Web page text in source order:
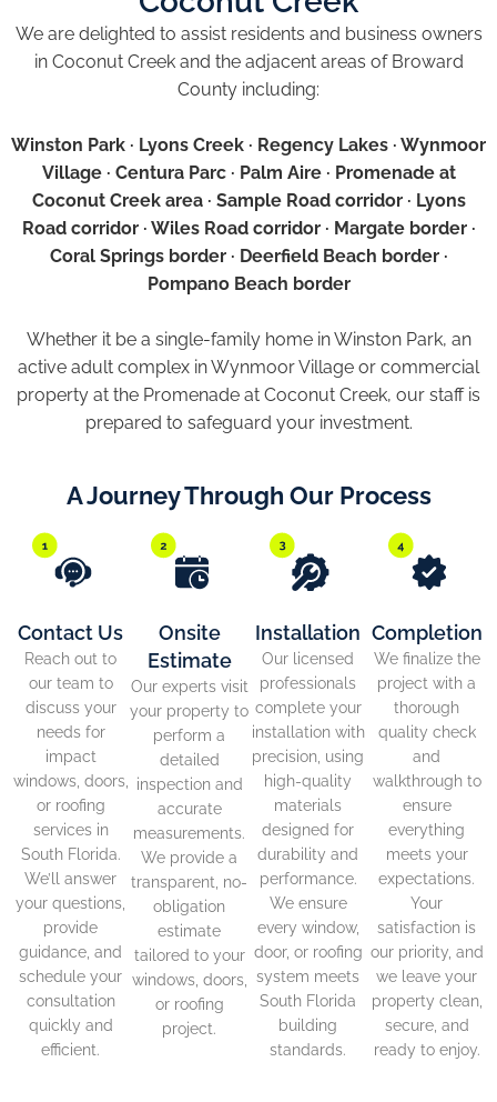
We are delighted to assist residents and business owners
in Coconut Creek and the adjacent areas of Broward
County including:
Winston Park · Lyons Creek · Regency Lakes · Wynmoor
Village · Centura Parc · Palm Aire · Promenade at
Coconut Creek area · Sample Road corridor · Lyons
Road corridor · Wiles Road corridor · Margate border ·
Coral Springs border · Deerfield Beach border ·
Pompano Beach border
Whether it be a single-family home in Winston Park, an
active adult complex in Wynmoor Village or commercial
property at the Promenade at Coconut Creek, our staff is
prepared to safeguard your investment.
A Journey Through Our Process
Contact Us
Reach out to
our team to
discuss your
needs for
impact
windows, doors,
or roofing
services in
South Florida.
We’ll answer
your questions,
provide
guidance, and
schedule your
consultation
quickly and
efficient.
Onsite
Estimate
Our experts visit
your property to
perform a
detailed
inspection and
accurate
measurements.
We provide a
transparent, no-
obligation
estimate
tailored to your
windows, doors,
or roofing
project.
Installation
Our licensed
professionals
complete your
installation with
precision, using
high-quality
materials
designed for
durability and
performance.
We ensure
every window,
door, or roofing
system meets
South Florida
building
standards.
Completion
We finalize the
project with a
thorough
quality check
and
walkthrough to
ensure
everything
meets your
expectations.
Your
satisfaction is
our priority, and
we leave your
property clean,
secure, and
ready to enjoy.